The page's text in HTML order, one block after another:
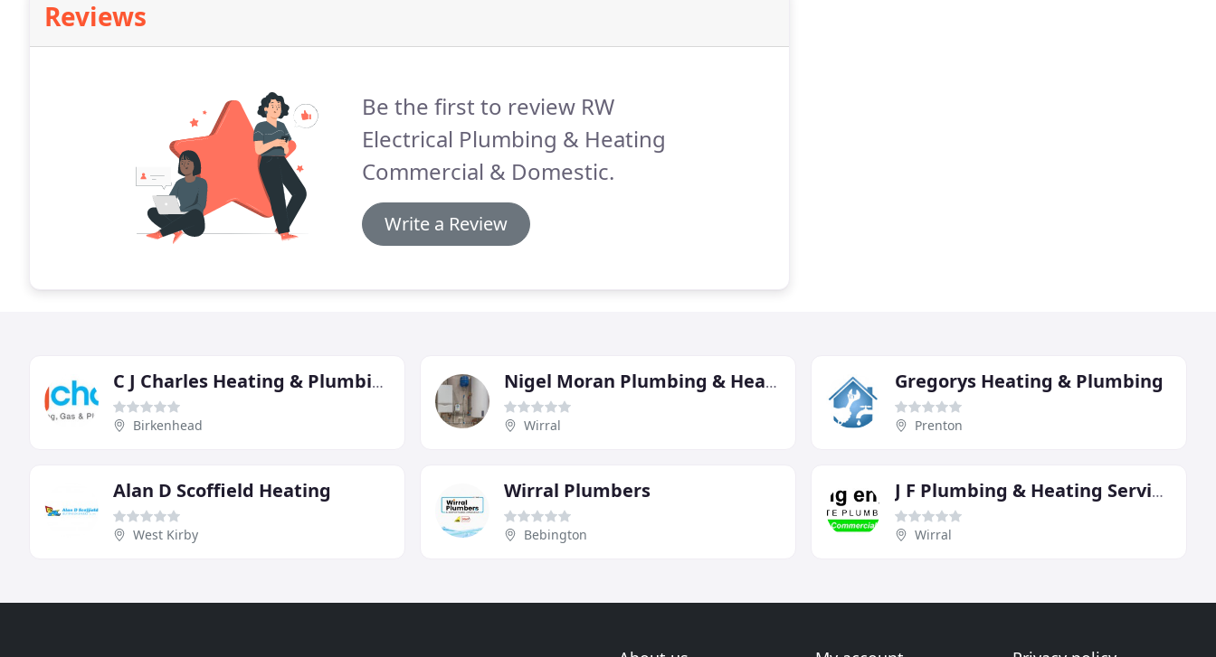
Reviews
Be the first to review RW
Electrical Plumbing & Heating
Commercial & Domestic.
Write a Review
C J Charles Heating & Plumbing
Birkenhead
Nigel Moran Plumbing & Heating Services
Wirral
Gregorys Heating & Plumbing
Prenton
Alan D Scoffield Heating
West Kirby
Wirral Plumbers
Bebington
J F Plumbing & Heating Services
Wirral